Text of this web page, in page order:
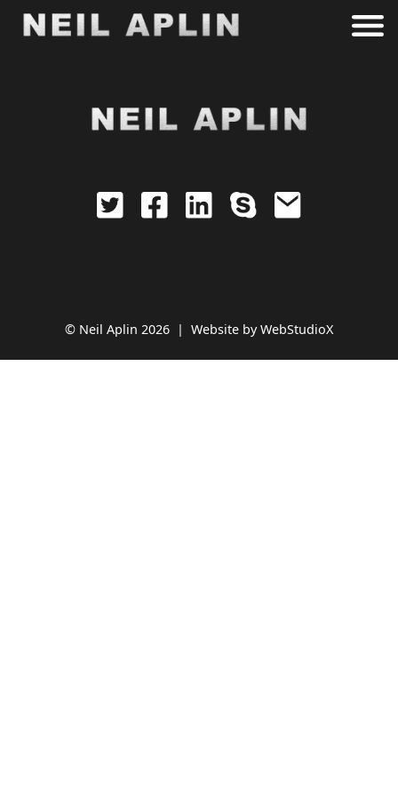
archive.php
© Neil Aplin 2026 | Website byWebStudioX